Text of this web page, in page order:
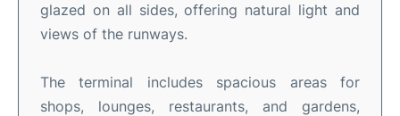
glazed on all sides, offering natural light and
views of the runways.
The terminal includes spacious areas for
shops, lounges, restaurants, and gardens,